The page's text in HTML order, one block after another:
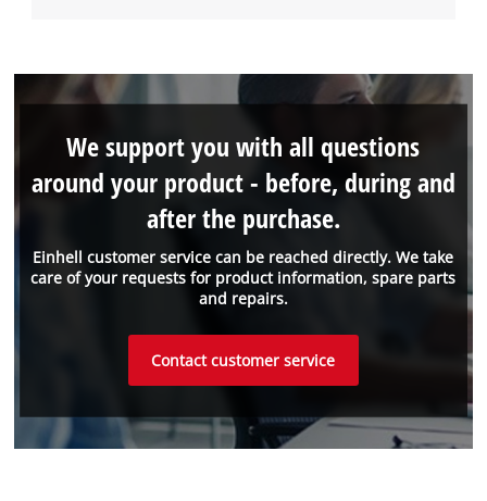
Einhell customer service can be reached directly. We take
care of your requests for product information, spare parts
and repairs.
We support you with all questions
around your product - before, during and
after the purchase.
Contact customer service